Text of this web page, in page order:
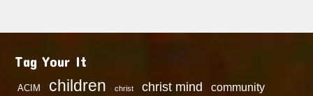
Tag Your It
ACIM children christ christ mind community